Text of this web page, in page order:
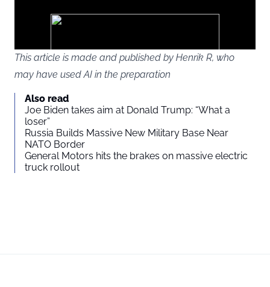
You agree to display external third-party content. Personal data
may be sent to the provider of the content and other third-party
services.
External content
Read more about in our
This article is made and published by Henrik R, who
may have used AI in the preparation
Also read
Joe Biden takes aim at Donald Trump: “What a
loser”
Russia Builds Massive New Military Base Near
NATO Border
General Motors hits the brakes on massive electric
truck rollout